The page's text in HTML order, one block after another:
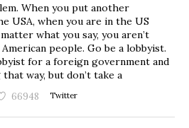
When you put another
USA, when you are in the US
what you say, you aren’t
people. Go be a lobbyist.
for a foreign government and
way, but don’t take a
66948 Twitter